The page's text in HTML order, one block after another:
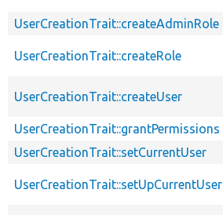
UserCreationTrait::createAdminRole
UserCreationTrait::createRole
UserCreationTrait::createUser
UserCreationTrait::grantPermissions
UserCreationTrait::setCurrentUser
UserCreationTrait::setUpCurrentUser